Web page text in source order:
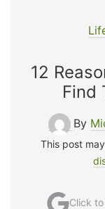
12
Find
By
This post
Click